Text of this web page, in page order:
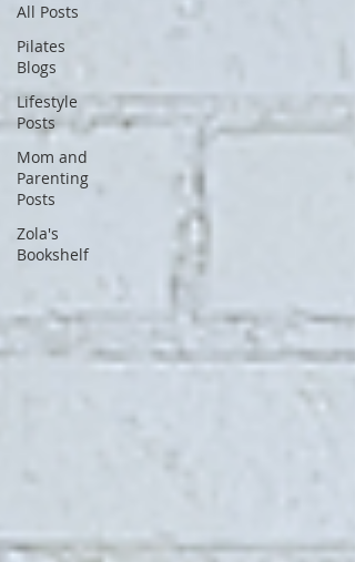
All Posts
Pilates
Blogs
Lifestyle
Posts
Mom and
Parenting
Posts
Zola's
Bookshelf